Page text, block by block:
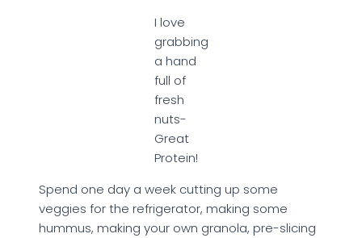
I love
grabbing
a hand
full of
fresh
nuts-
Great
Protein!
Spend one day a week cutting up some
veggies for the refrigerator, making some
hummus, making your own granola, pre-slicing